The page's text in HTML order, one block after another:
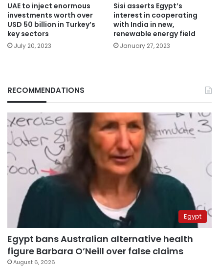
UAE to inject enormous
investments worth over
USD 50 billion in Turkey’s
key sectors
July 20, 2023
Sisi asserts Egypt’s
interest in cooperating
with India in new,
renewable energy field
January 27, 2023
RECOMMENDATIONS
Egypt
Egypt bans Australian alternative health
figure Barbara O’Neill over false claims
August 6, 2026